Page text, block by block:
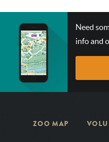
CHECK
OUT
OUR
Need
info and
ZOO MAP